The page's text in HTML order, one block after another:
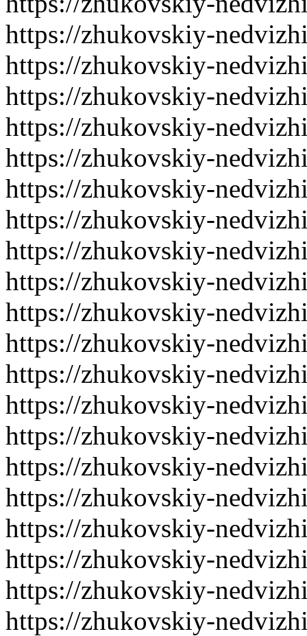
https://zhukovskiy-
https://zhukovskiy-
https://zhukovskiy-
https://zhukovskiy-
https://zhukovskiy-
https://zhukovskiy-
https://zhukovskiy-
https://zhukovskiy-
https://zhukovskiy-
https://zhukovskiy-
https://zhukovskiy-
https://zhukovskiy-
https://zhukovskiy-
https://zhukovskiy-
https://zhukovskiy-
https://zhukovskiy-
https://zhukovskiy-
https://zhukovskiy-
https://zhukovskiy-
https://zhukovskiy-